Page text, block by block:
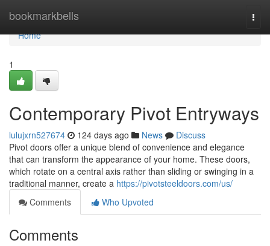
bookmarkbells
Home
Home
1
Contemporary Pivot Entryways
lulujxrn527674 124 days ago News
Discuss
Pivot doors offer a unique blend of convenience and elegance
that can transform the appearance of your home. These doors,
which rotate on a central axis rather than sliding or swinging in a
traditional manner, create a https://pivotsteeldoors.com/us/
Comments
Who Upvoted
Comments